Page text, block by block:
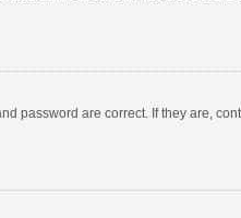
password are correct. If they are,